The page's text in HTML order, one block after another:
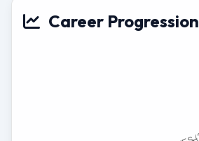
Career Progression